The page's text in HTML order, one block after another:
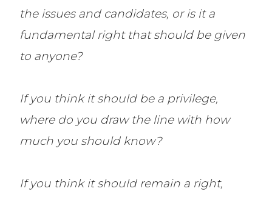
the issues and candidates, or is it a
fundamental right that should be given
to anyone?
If you think it should be a privilege,
where do you draw the line with how
much you should know?
If you think it should remain a right,